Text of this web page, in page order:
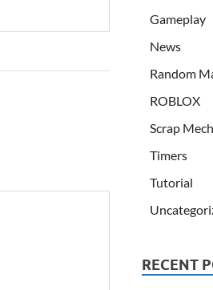
Gameplay
News
Random
ROBLOX
Scrap
Timers
Tutorial
RECENT